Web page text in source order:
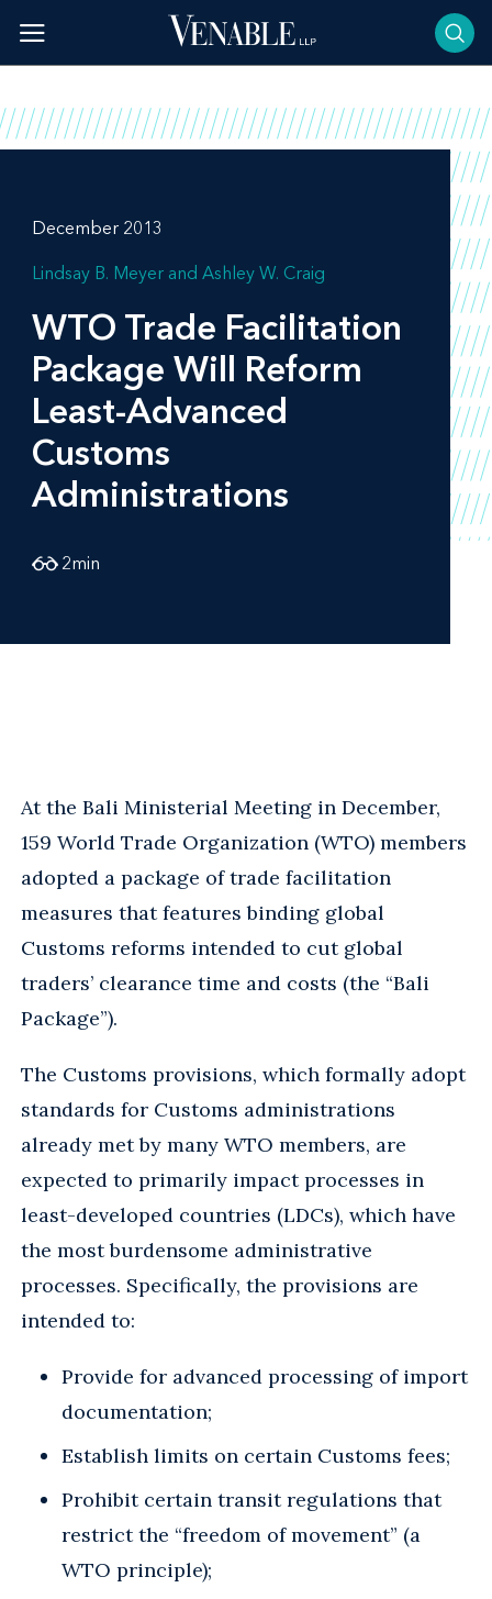
content
December 2013
Lindsay B. Meyer Ashley W. Craig
WTO Trade Facilitation
Package Will Reform
Least-Advanced
Customs
Administrations
2min
At the Bali Ministerial Meeting in December,
159 World Trade Organization (WTO) members
adopted a package of trade facilitation
measures that features binding global
Customs reforms intended to cut global
traders’ clearance time and costs (the “Bali
Package”).
The Customs provisions, which formally adopt
standards for Customs administrations
already met by many WTO members, are
expected to primarily impact processes in
least-developed countries (LDCs), which have
the most burdensome administrative
processes. Specifically, the provisions are
intended to:
Provide for advanced processing of import
documentation;
Establish limits on certain Customs fees;
Prohibit certain transit regulations that
restrict the “freedom of movement” (a
WTO principle);